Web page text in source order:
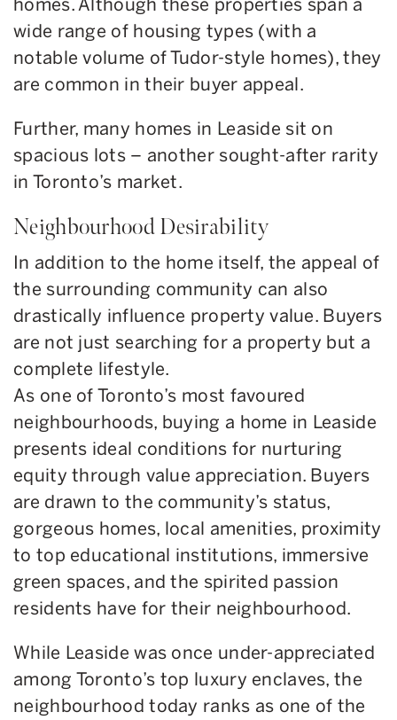
wide range of housing types (with a
notable volume of Tudor-style homes), they
are common in their buyer appeal.
Further, many homes in Leaside sit on
spacious lots – another sought-after rarity
in Toronto’s market.
Neighbourhood Desirability
In addition to the home itself, the appeal of
the surrounding community can also
drastically influence property value. Buyers
are not just searching for a property but a
complete lifestyle.
As one of Toronto’s most favoured
neighbourhoods, buying a home in Leaside
presents ideal conditions for nurturing
equity through value appreciation. Buyers
are drawn to the community’s status,
gorgeous homes, local amenities, proximity
to top educational institutions, immersive
green spaces, and the spirited passion
residents have for their neighbourhood.
While Leaside was once under-appreciated
among Toronto’s top luxury enclaves, the
neighbourhood today ranks as one of the